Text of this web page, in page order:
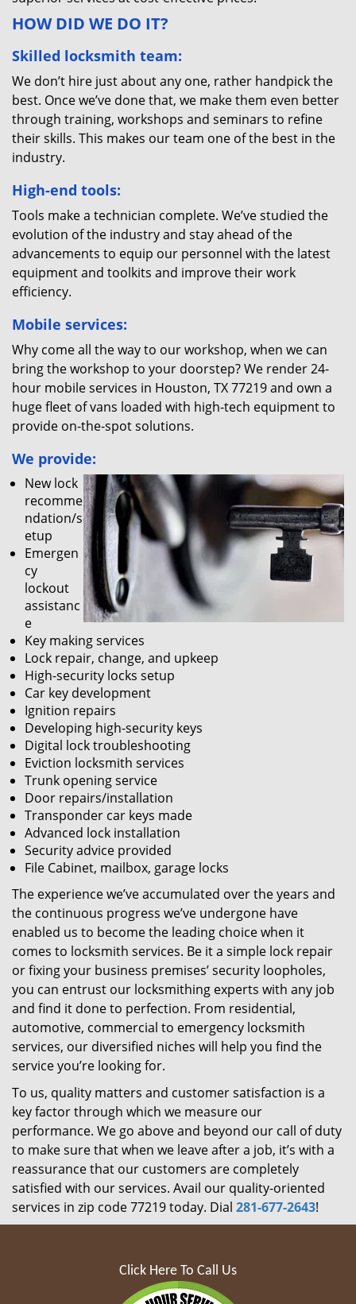
HOW DID WE DO IT?
Skilled locksmith team:
We don’t hire just about any one, rather handpick the
best. Once we’ve done that, we make them even better
through training, workshops and seminars to refine
their skills. This makes our team one of the best in the
industry.
High-end tools:
Tools make a technician complete. We’ve studied the
evolution of the industry and stay ahead of the
advancements to equip our personnel with the latest
equipment and toolkits and improve their work
efficiency.
Mobile services:
Why come all the way to our workshop, when we can
bring the workshop to your doorstep? We render 24-
hour mobile services in Houston, TX 77219 and own a
huge fleet of vans loaded with high-tech equipment to
provide on-the-spot solutions.
We provide:
New lock
recomme
ndation/s
etup
Emergen
cy
lockout
assistanc
e
Key making services
Lock repair, change, and upkeep
High-security locks setup
Car key development
Ignition repairs
Developing high-security keys
Digital lock troubleshooting
Eviction locksmith services
Trunk opening service
Door repairs/installation
Transponder car keys made
Advanced lock installation
Security advice provided
File Cabinet, mailbox, garage locks
The experience we’ve accumulated over the years and
the continuous progress we’ve undergone have
enabled us to become the leading choice when it
comes to locksmith services. Be it a simple lock repair
or fixing your business premises’ security loopholes,
you can entrust our locksmithing experts with any job
and find it done to perfection. From residential,
automotive, commercial to emergency locksmith
services, our diversified niches will help you find the
service you’re looking for.
To us, quality matters and customer satisfaction is a
key factor through which we measure our
performance. We go above and beyond our call of duty
to make sure that when we leave after a job, it’s with a
reassurance that our customers are completely
satisfied with our services. Avail our quality-oriented
services in zip code 77219 today. Dial 281-677-2643!
Click Here To Call Us